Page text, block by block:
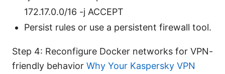
172.17.0.0/16 -j ACCEPT
Persist rules or use a persistent firewall tool.
Step 4: Reconfigure Docker networks for VPN-
friendly behavior Why Your Kaspersky VPN